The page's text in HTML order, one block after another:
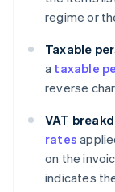
regime or
Taxable
a taxable
reverse
VAT
rates
on the
indicates